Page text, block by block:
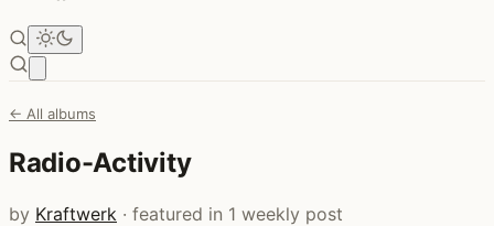
← All albums
Radio-Activity
by Kraftwerk · featured in 1 weekly post